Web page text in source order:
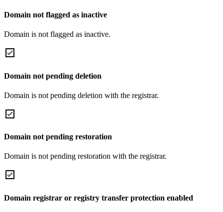
Domain not flagged as inactive
Domain is not flagged as inactive.
Domain not pending deletion
Domain is not pending deletion with the registrar.
Domain not pending restoration
Domain is not pending restoration with the registrar.
Domain registrar or registry transfer protection enabled